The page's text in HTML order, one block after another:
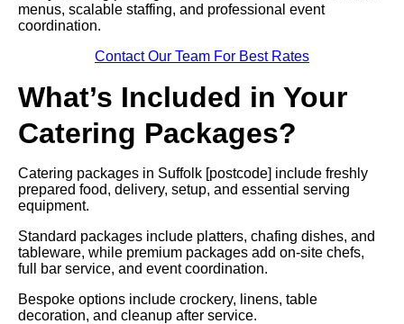
menus, scalable staffing, and professional event
coordination.
Contact Our Team For Best Rates
What’s Included in Your
Catering Packages?
Catering packages in Suffolk [postcode] include freshly
prepared food, delivery, setup, and essential serving
equipment.
Standard packages include platters, chafing dishes, and
tableware, while premium packages add on-site chefs,
full bar service, and event coordination.
Bespoke options include crockery, linens, table
decoration, and cleanup after service.